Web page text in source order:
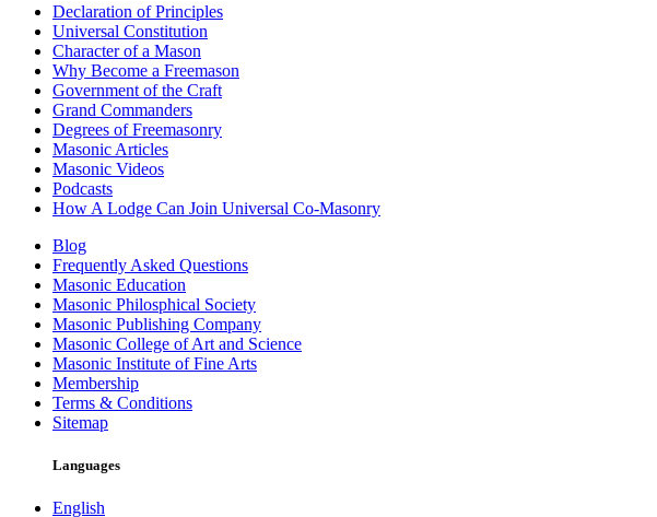
Declaration of Principles
Universal Constitution
Character of a Mason
Why Become a Freemason
Government of the Craft
Grand Commanders
Degrees of Freemasonry
Masonic Articles
Masonic Videos
Podcasts
How A Lodge Can Join Universal Co-Masonry
Blog
Frequently Asked Questions
Masonic Education
Masonic Philosphical Society
Masonic Publishing Company
Masonic College of Art and Science
Masonic Institute of Fine Arts
Membership
Terms & Conditions
Sitemap
Languages
English